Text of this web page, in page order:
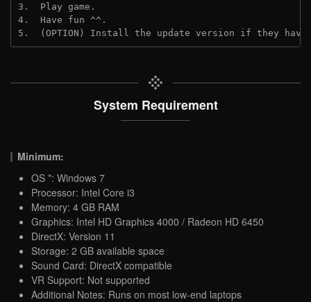
3.  Play game.
4.  Have fun ^^.
5.  (OPTION) Install the update version if they
System Requirement
Minimum:
OS *: Windows 7
Processor: Intel Core i3
Memory: 4 GB RAM
Graphics: Intel HD Graphics 4000 / Radeon HD 6450
DirectX: Version 11
Storage: 2 GB available space
Sound Card: DirectX compatible
VR Support: Not supported
Additional Notes: Runs on most low-end laptops